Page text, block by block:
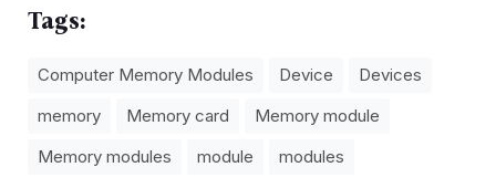
Tags:
Computer Memory Modules Device
Devices
memory
Memory card
Memory module
Memory modules
module modules